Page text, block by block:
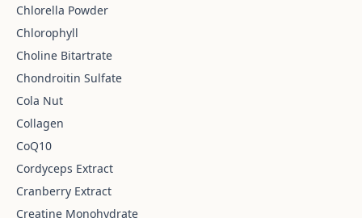
Chlorella Powder
Chlorophyll
Choline Bitartrate
Chondroitin Sulfate
Cola Nut
Collagen
CoQ10
Cordyceps Extract
Cranberry Extract
Creatine Monohydrate